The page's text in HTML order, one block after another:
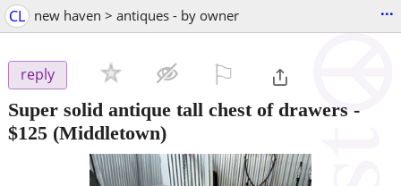
CL new haven > antiques - by owner ...
reply
Super solid antique tall chest of drawers -
$125 (Middletown)